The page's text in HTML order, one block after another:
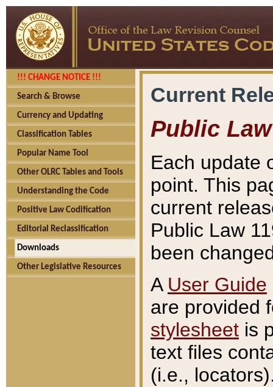
!!! CHANGE NOTICE !!!
Search & Browse
Currency and Updating
Classification Tables
Popular Name Tool
Other OLRC Tables and Tools
Understanding the Code
Positive Law Codification
Editorial Reclassification
Downloads
Other Legislative Resources
Current
Public Law
Each update
point. This
current
Public Law
been
A User Guide
are provided
stylesheet is
text files
(i.e.,